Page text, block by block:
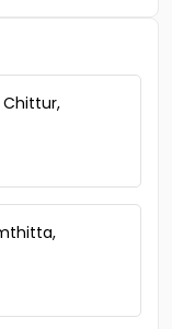
Chittur,